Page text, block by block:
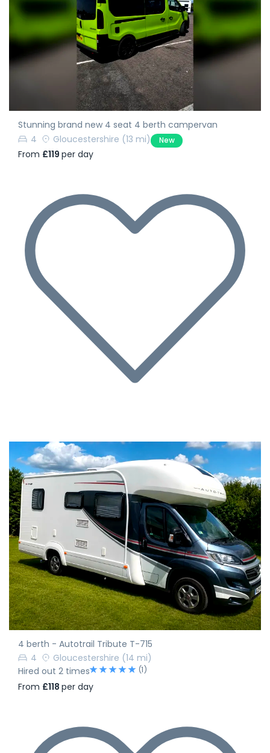
Stunning brand new 4 seat 4 berth campervan
4
Gloucestershire (13 mi) New
From £119 per day
4 berth - Autotrail Tribute T-715
4
Gloucestershire (14 mi)
Hired out 2 times
(1)
From £118 per day